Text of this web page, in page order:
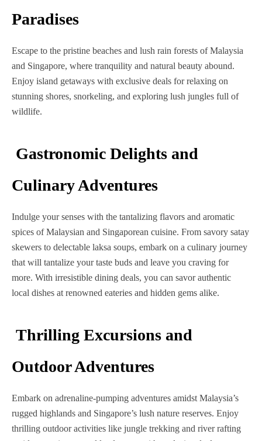
Paradises
Escape to the pristine beaches and lush rain forests of Malaysia
and Singapore, where tranquility and natural beauty abound.
Enjoy island getaways with exclusive deals for relaxing on
stunning shores, snorkeling, and exploring lush jungles full of
wildlife.
Gastronomic Delights and
Culinary Adventures
Indulge your senses with the tantalizing flavors and aromatic
spices of Malaysian and Singaporean cuisine. From savory satay
skewers to delectable laksa soups, embark on a culinary journey
that will tantalize your taste buds and leave you craving for
more. With irresistible dining deals, you can savor authentic
local dishes at renowned eateries and hidden gems alike.
Thrilling Excursions and
Outdoor Adventures
Embark on adrenaline-pumping adventures amidst Malaysia’s
rugged highlands and Singapore’s lush nature reserves. Enjoy
thrilling outdoor activities like jungle trekking and river rafting